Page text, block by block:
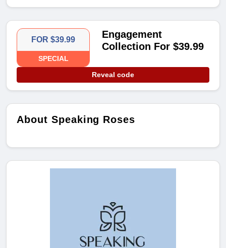
FOR $39.99
SPECIAL
Engagement
Collection For $39.99
Reveal code
About Speaking Roses